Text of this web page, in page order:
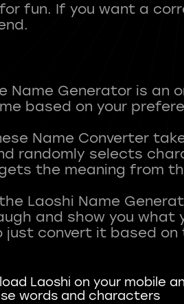
fun. If you want a
Name Generator is an
based on your
Name Converter
randomly selects
the meaning from
Laoshi Name
and show you what
Laoshi on your mobile
words and characters